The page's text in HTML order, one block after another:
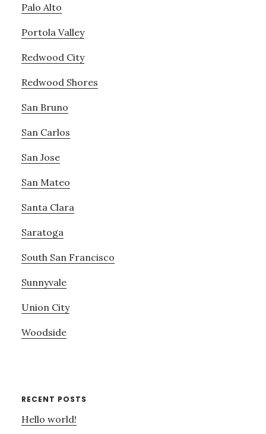
Palo Alto
Portola Valley
Redwood City
Redwood Shores
San Bruno
San Carlos
San Jose
San Mateo
Santa Clara
Saratoga
South San Francisco
Sunnyvale
Union City
Woodside
RECENT POSTS
Hello world!